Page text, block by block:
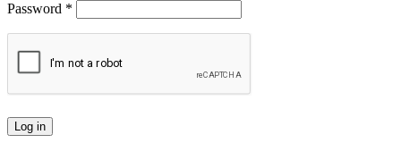
Password *
Log in